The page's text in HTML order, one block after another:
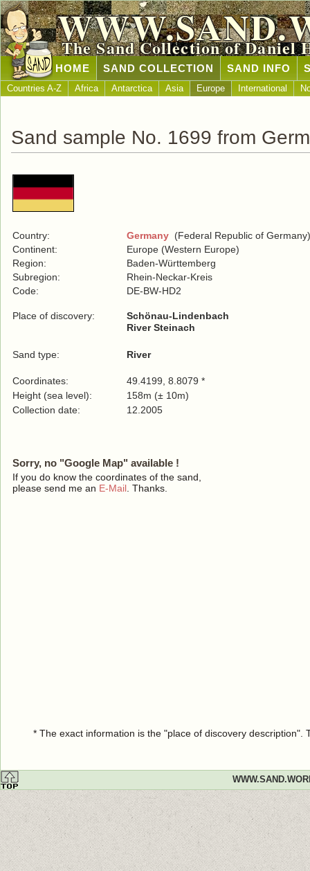
The Sand Collection of Daniel
HOME SAND COLLECTION SAND INFO
Countries A-Z Africa Antarctica Asia Europe International
Sand sample No. 1699 from
Country: Germany (Federal Republic of Germany)
Continent:
Europe (Western Europe)
Region:
Baden-Württemberg
Subregion:
Rhein-Neckar-Kreis
Code:
DE-BW-HD2
Place of discovery:
Schönau-Lindenbach
River Steinach
Sand type: River
Coordinates:
49.4199, 8.8079 *
Height (sea level):
158m (± 10m)
Collection date:
12.2005
Sorry, no "Google Map" available !
If you do know the coordinates of the sand,
please send me an E-Mail . Thanks.
* The exact information is the "place of discovery